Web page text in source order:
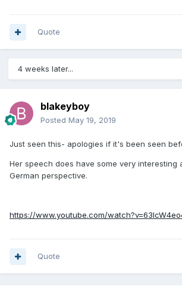
Quote
4 weeks later...
blakeyboy
Posted May 19, 2019
Just seen this- apologies if it's been seen
Her speech does have some very interesting
German perspective.
https://www.youtube.com/
Quote